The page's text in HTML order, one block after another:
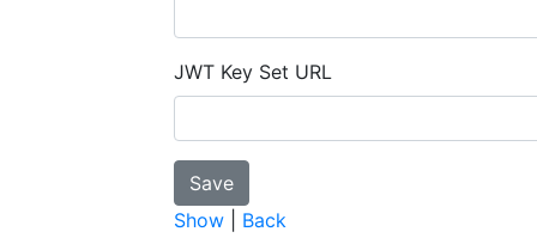
JWT Key Set URL
Show Back